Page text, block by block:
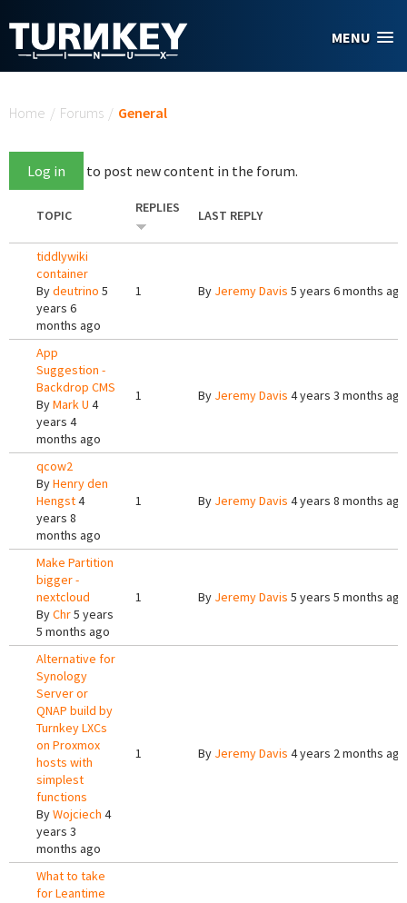
MENU
Home / Forums / General
Log in to post new content in the forum.
TOPIC REPLIES LAST REPLY
tiddlywiki
container
Bydeutrino 5
years 6
months ago
1 By Jeremy Davis 5 years 6 months ago
App
Suggestion -
Backdrop CMS
ByMark U 4
years 4
months ago
1 By Jeremy Davis 4 years 3 months ago
qcow2
ByHenry den
Hengst4
years 8
months ago
1 By Jeremy Davis 4 years 8 months ago
Make Partition
bigger -
nextcloud
ByChr5 years
5 months ago
1 By Jeremy Davis 5 years 5 months ago
Alternative for
Synology
Server or
QNAP build by
Turnkey LXCs
on Proxmox
hosts with
simplest
functions
ByWojciech 4
years 3
months ago
1 By Jeremy Davis 4 years 2 months ago
What to take
for Leantime